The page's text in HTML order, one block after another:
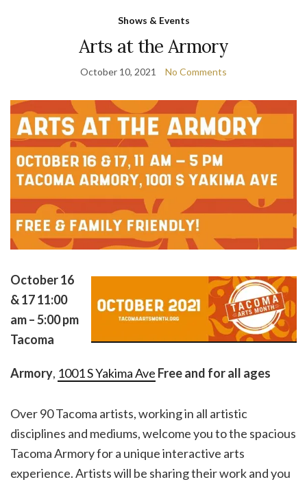
Shows & Events
Arts at the Armory
October 10, 2021 No Comments
October 16
& 1711:00
am – 5:00 pm
Tacoma
Armory, 1001 S Yakima Ave Free and for all ages
Over 90 Tacoma artists, working in all artistic
disciplines and mediums, welcome you to the spacious
Tacoma Armory for a unique interactive arts
experience. Artists will be sharing their work and you